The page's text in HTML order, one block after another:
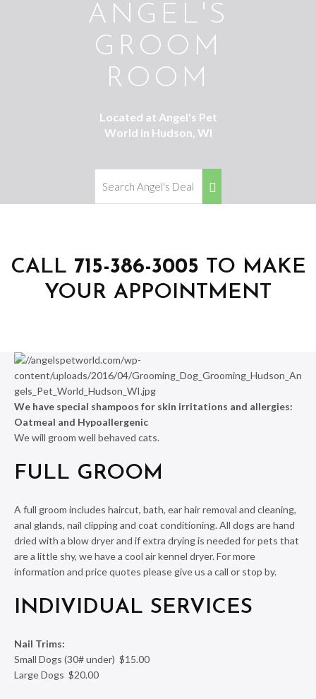
ANGEL'S
GROOM
ROOM
Located at Angel's Pet
World in Hudson, WI
CALL 715-386-3005 TO MAKE
YOUR APPOINTMENT
We have special shampoos for skin irritations and allergies:
Oatmeal and Hypoallergenic
We will groom well behaved cats.
FULL GROOM
A full groom includes haircut, bath, ear hair removal and cleaning,
anal glands, nail clipping and coat conditioning. All dogs are hand
dried with a blow dryer and if extra drying is needed for pets that
are a little shy, we have a cool air kennel dryer. For more
information and price quotes please give us a call or stop by.
INDIVIDUAL SERVICES
Nail Trims:
Small Dogs (30# under) $15.00
Large Dogs $20.00